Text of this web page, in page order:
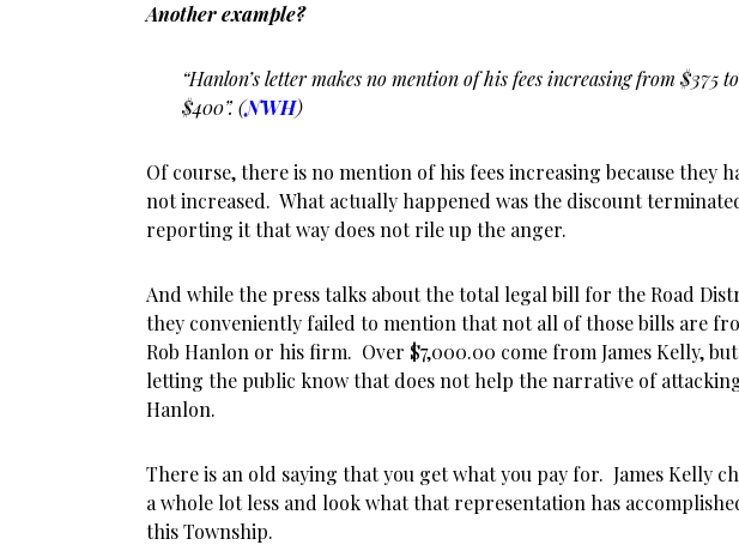
Another example?
“Hanlon’s letter makes no mention of his fees increasing from $375 to
$400”. (NWH)
Of course, there is no mention of his fees increasing because they
not increased. What actually happened was the discount
reporting it that way does not rile up the anger.
And while the press talks about the total legal bill for the Road
they conveniently failed to mention that not all of those bills are
Rob Hanlon or his firm. Over $7,000.00 come from James Kelly, but
letting the public know that does not help the narrative of
Hanlon.
There is an old saying that you get what you pay for. James Kelly
a whole lot less and look what that representation has
this Township.